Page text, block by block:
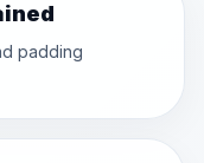
padding